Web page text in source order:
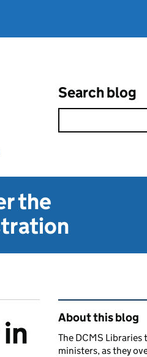
Search blog
the
Related
About this blog
The DCMS Libraries
ministers, as they